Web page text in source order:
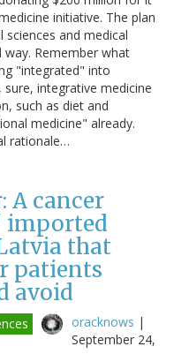
initiative. The plan
and medical
Remember what
"integrated" into
integrative medicine
such as diet and
medicine" already.
rationale…
A cancer
imported
that
patients
avoid
oracknows |
September 24,